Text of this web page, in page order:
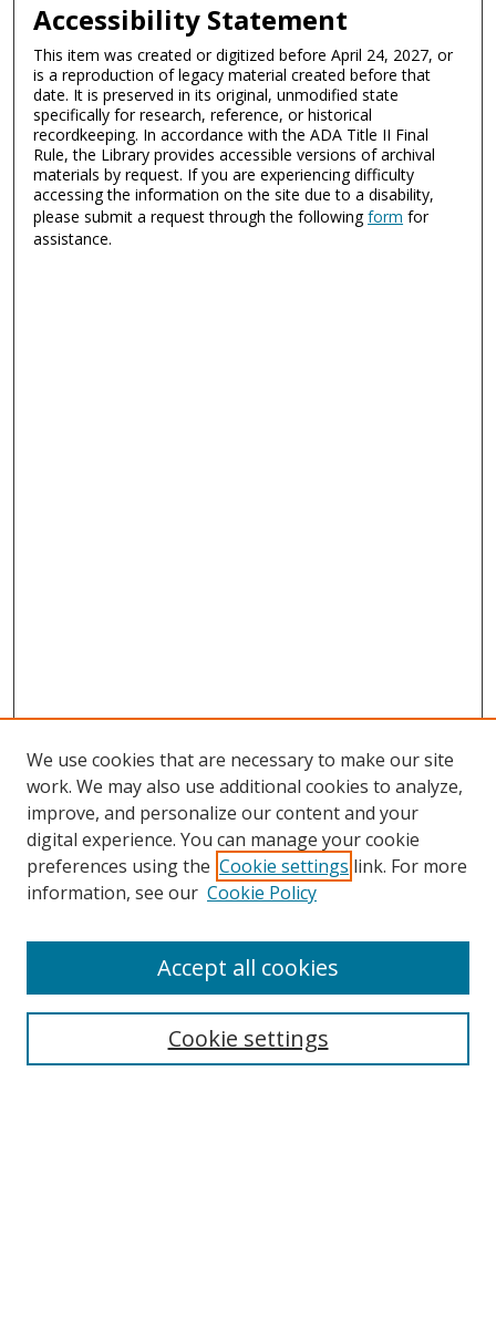
Accessibility Statement
This item was created or digitized before April 24, 2027, or
is a reproduction of legacy material created before that
date. It is preserved in its original, unmodified state
specifically for research, reference, or historical
recordkeeping. In accordance with the ADA Title II Final
Rule, the Library provides accessible versions of archival
materials by request. If you are experiencing difficulty
accessing the information on the site due to a disability,
please submit a request through the followingform for
assistance.
Search
We use cookies that are necessary to make our site
work. We may also use additional cookies to analyze,
improve, and personalize our content and your
digital experience. You can manage your cookie
preferences using the Cookie settings link. For more
information, see our Cookie Policy
Cookie settings
Accept all cookies